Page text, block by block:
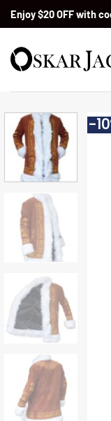
SkipEnjoy $20 OFF with
-